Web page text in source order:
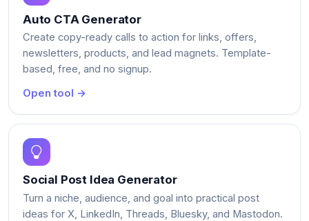
Auto CTA Generator
Create copy-ready calls to action for links, offers,
newsletters, products, and lead magnets. Template-
based, free, and no signup.
Open tool →
Social Post Idea Generator
Turn a niche, audience, and goal into practical post
ideas for X, LinkedIn, Threads, Bluesky, and Mastodon.